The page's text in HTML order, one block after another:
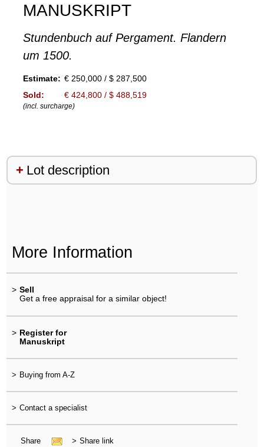
MANUSKRIPT
Stundenbuch auf Pergament. Flandern
um 1500.
Estimate: € 250,000 / $ 287,500
Sold:
€ 424,800 / $ 488,519
(incl. surcharge)
Lot description
More Information
> Sell
Get a free appraisal for a similar object!
> Register for
Manuskript
> Buying from A-Z
> Contact a specialist
Share > Share link